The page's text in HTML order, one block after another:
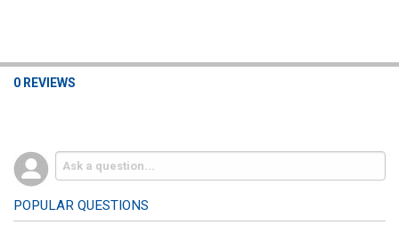
0 REVIEWS
POPULAR QUESTIONS